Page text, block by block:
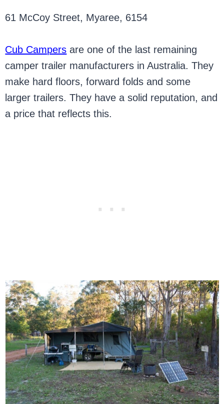
61 McCoy Street, Myaree, 6154
Cub Campers are one of the last remaining
camper trailer manufacturers in Australia. They
make hard floors, forward folds and some
larger trailers. They have a solid reputation, and
a price that reflects this.